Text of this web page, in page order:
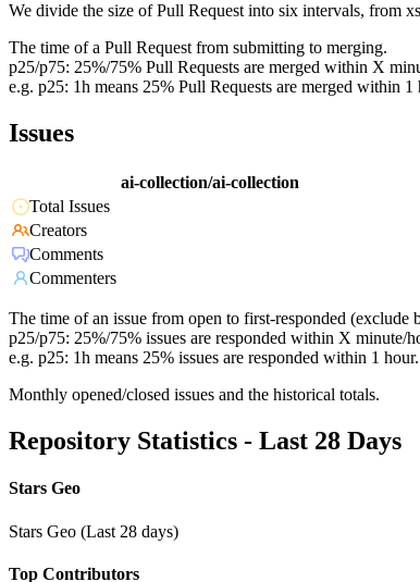
We divide the size of Pull Request into six intervals, from
The time of a Pull Request from submitting to merging.
p25/p75: 25%/75% Pull Requests are merged within X
e.g. p25: 1h means 25% Pull Requests are merged within 1
Issues
ai-collection/ai-collection
Total Issues
Creators
Comments
Commenters
The time of an issue from open to first-responded (exclude
p25/p75: 25%/75% issues are responded within X minute/
e.g. p25: 1h means 25% issues are responded within 1 hour.
Monthly opened/closed issues and the historical totals.
Repository Statistics - Last 28 Days
Stars Geo
Stars Geo (Last 28 days)
Top Contributors